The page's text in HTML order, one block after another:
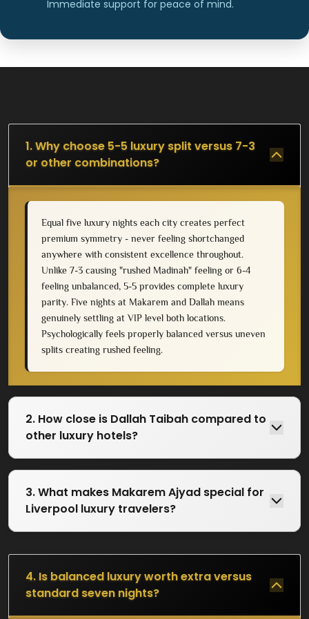
Immediate support for peace of mind.
1. Why choose 5-5 luxury split versus 7-3
or other combinations?
Equal five luxury nights each city creates perfect
premium symmetry - never feeling shortchanged
anywhere with consistent excellence throughout.
Unlike 7-3 causing "rushed Madinah" feeling or 6-4
feeling unbalanced, 5-5 provides complete luxury
parity. Five nights at Makarem and Dallah means
genuinely settling at VIP level both locations.
Psychologically feels properly balanced versus uneven
splits creating rushed feeling.
2. How close is Dallah Taibah compared to
other luxury hotels?
3. What makes Makarem Ajyad special for
Liverpool luxury travelers?
4. Is balanced luxury worth extra versus
standard seven nights?